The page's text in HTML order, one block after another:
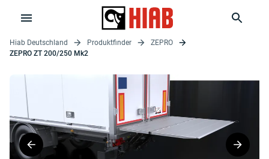
Hiab Deutschland Produktfinder
ZEPRO
ZEPRO ZT 200/250 Mk2